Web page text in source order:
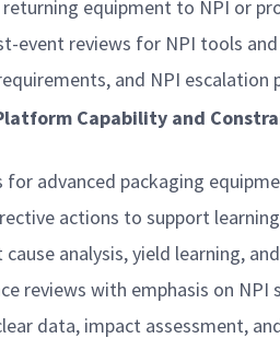
equipment to NPI or
event reviews for NPI tools and
and NPI escalation
Capability and
advanced packaging
actions to support
analysis, yield learning,
reviews with emphasis on
data, impact assessment,